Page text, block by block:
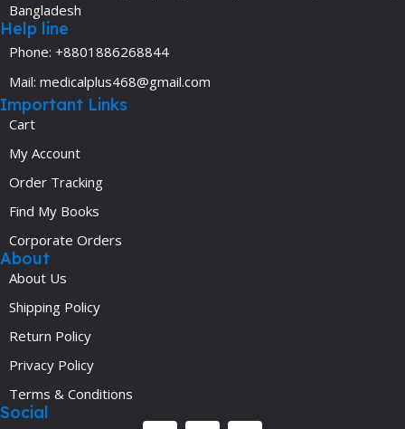
Bangladesh
Help line
Phone: +8801886268844
Mail: medicalplus468@gmail.com
Important Links
Cart
My Account
Order Tracking
Find My Books
Corporate Orders
About
About Us
Shipping Policy
Return Policy
Privacy Policy
Terms & Conditions
Social